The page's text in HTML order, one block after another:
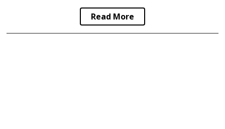
Read More